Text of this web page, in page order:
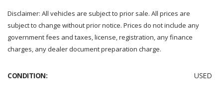
Disclaimer: All vehicles are subject to prior sale. All prices are
subject to change without prior notice. Prices do not include any
government fees and taxes, license, registration, any finance
charges, any dealer document preparation charge.
CONDITION: USED